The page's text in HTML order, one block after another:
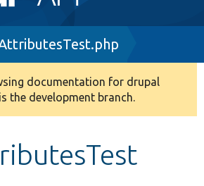
documentation for drupal
the development branch.